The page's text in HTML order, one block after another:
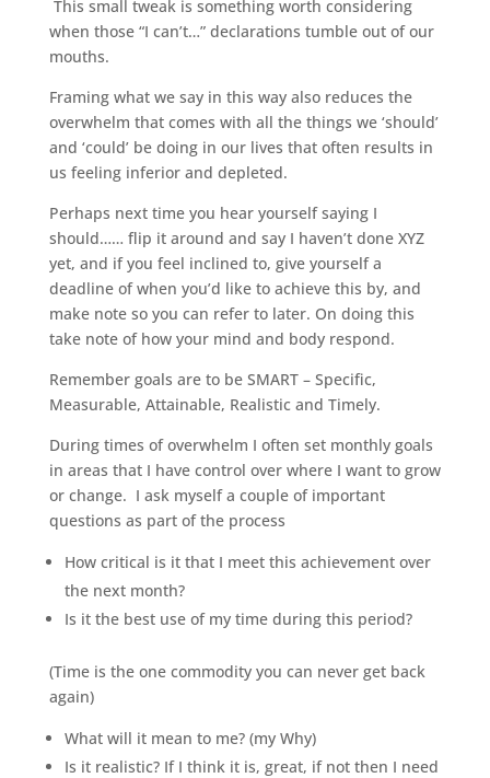
This small tweak is something worth considering
when those “I can’t…” declarations tumble out of our
mouths.
Framing what we say in this way also reduces the
overwhelm that comes with all the things we ‘should’
and ‘could’ be doing in our lives that often results in
us feeling inferior and depleted.
Perhaps next time you hear yourself saying I
should…… flip it around and say I haven’t done XYZ
yet, and if you feel inclined to, give yourself a
deadline of when you’d like to achieve this by, and
make note so you can refer to later. On doing this
take note of how your mind and body respond.
Remember goals are to be SMART – Specific,
Measurable, Attainable, Realistic and Timely.
During times of overwhelm I often set monthly goals
in areas that I have control over where I want to grow
or change. I ask myself a couple of important
questions as part of the process
How critical is it that I meet this achievement over
the next month?
Is it the best use of my time during this period?
(Time is the one commodity you can never get back
again)
What will it mean to me? (my Why)
Is it realistic? If I think it is, great, if not then I need